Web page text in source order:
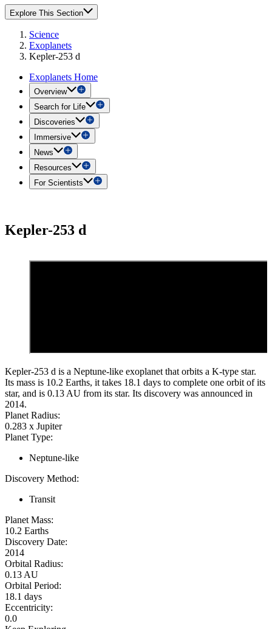
Explore This Section
Science
Exoplanets
Kepler-253 d
Exoplanets Home
Overview
Search for Life
Discoveries
Immersive
News
Resources
For Scientists
Kepler-253 d
Kepler-253 d is a Neptune-like exoplanet that orbits a K-type star.
Its mass is 10.2 Earths, it takes 18.1 days to complete one orbit of its
star, and is 0.13 AU from its star. Its discovery was announced in
2014.
Planet Radius:
0.283 x Jupiter
Planet Type:
Neptune-like
Discovery Method:
Transit
Planet Mass:
10.2 Earths
Discovery Date:
2014
Orbital Radius:
0.13 AU
Orbital Period:
18.1 days
Eccentricity:
0.0